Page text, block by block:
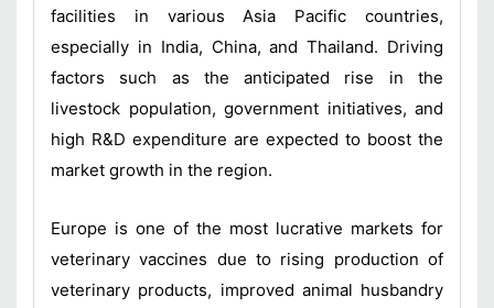
facilities in various Asia Pacific countries,
especially in India, China, and Thailand. Driving
factors such as the anticipated rise in the
livestock population, government initiatives, and
high R&D expenditure are expected to boost the
market growth in the region.
Europe is one of the most lucrative markets for
veterinary vaccines due to rising production of
veterinary products, improved animal husbandry